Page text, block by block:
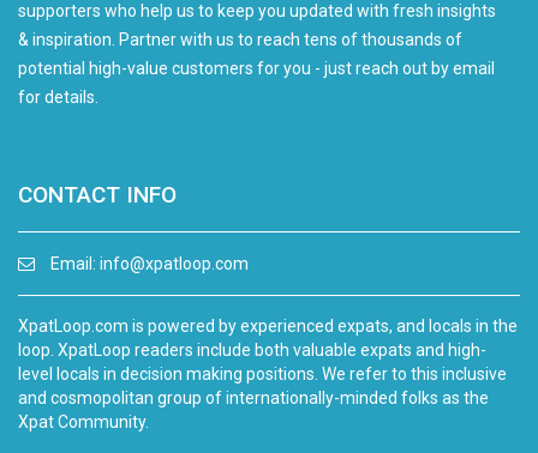
supporters who help us to keep you updated with fresh insights
& inspiration. Partner with us to reach tens of thousands of
potential high-value customers for you - just reach out by email
for details.
CONTACT INFO
Email: info@xpatloop.com
XpatLoop.com is powered by experienced expats, and locals in the
loop. XpatLoop readers include both valuable expats and high-
level locals in decision making positions. We refer to this inclusive
and cosmopolitan group of internationally-minded folks as the
Xpat Community.